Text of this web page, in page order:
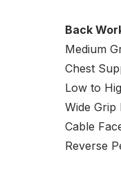
Back
Medium
Chest
Low to
Wide Grip
Cable
Reverse